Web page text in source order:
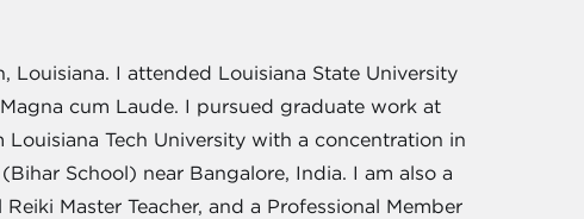
I attended Louisiana State University
cum Laude. I pursued graduate work at
Tech University with a concentration in
School) near Bangalore, India. I am also a
Master Teacher, and a Professional Member